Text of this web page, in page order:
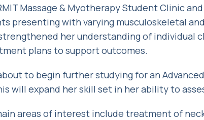
Massage & Myotherapy Student Clinic
presenting with varying musculoskeletal
her understanding of individual
plans to support outcomes.
to begin further studying for an
will expand her skill set in her ability to
areas of interest include treatment of